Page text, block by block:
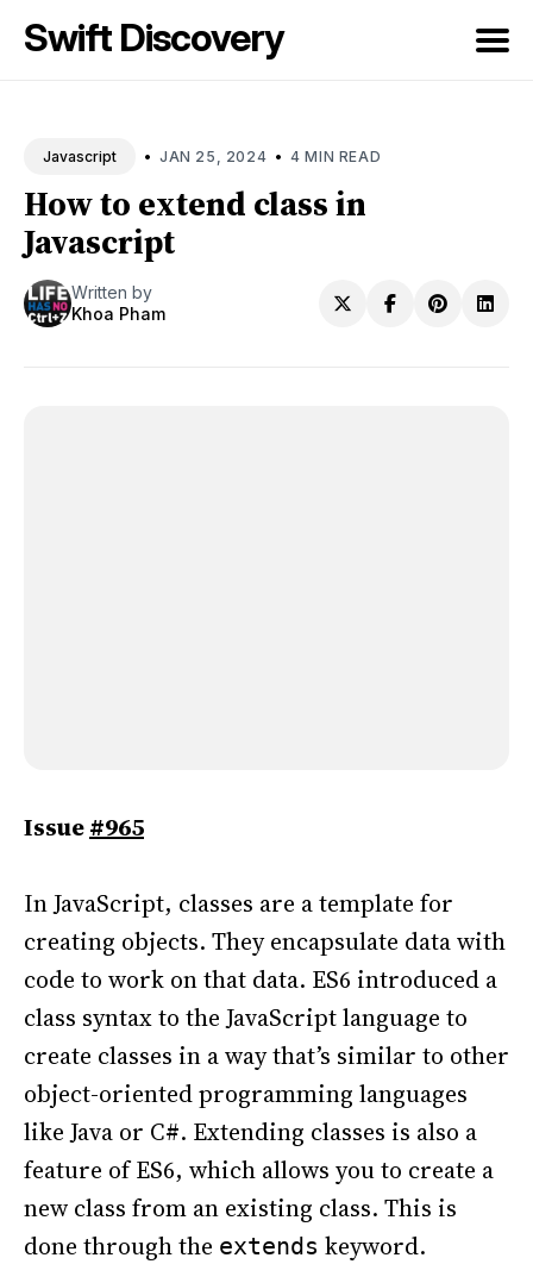
Swift Discovery
Javascript • JAN 25, 2024 • 4 MIN READ
How to extend class in
Javascript
Written by
Khoa Pham
Issue#965
In JavaScript, classes are a template for
creating objects. They encapsulate data with
code to work on that data. ES6 introduced a
class syntax to the JavaScript language to
create classes in a way that’s similar to other
object-oriented programming languages
like Java or C#. Extending classes is also a
feature of ES6, which allows you to create a
new class from an existing class. This is
done through the extends keyword.